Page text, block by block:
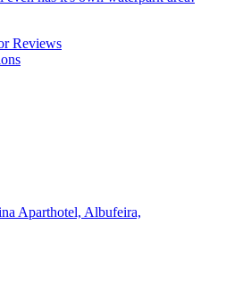
Reviews